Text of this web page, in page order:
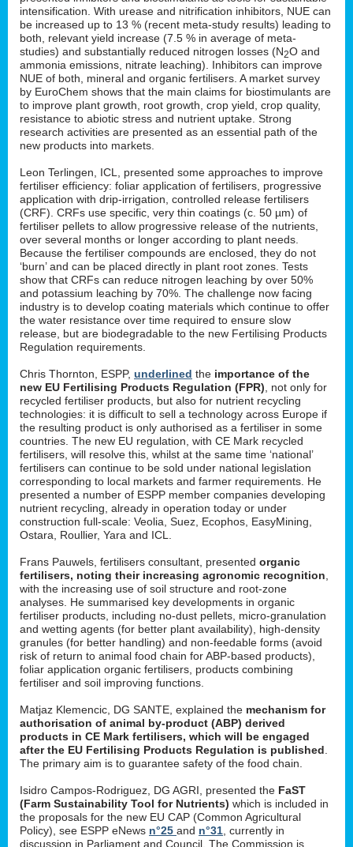
intensification. With urease and nitrification inhibitors, NUE can
be increased up to 13 % (recent meta-study results) leading to
both, relevant yield increase (7.5 % in average of meta-
studies) and substantially reduced nitrogen losses (N2O and
ammonia emissions, nitrate leaching). Inhibitors can improve
NUE of both, mineral and organic fertilisers. A market survey
by EuroChem shows that the main claims for biostimulants are
to improve plant growth, root growth, crop yield, crop quality,
resistance to abiotic stress and nutrient uptake. Strong
research activities are presented as an essential path of the
new products into markets.
Leon Terlingen, ICL, presented some approaches to improve
fertiliser efficiency: foliar application of fertilisers, progressive
application with drip-irrigation, controlled release fertilisers
(CRF). CRFs use specific, very thin coatings (c. 50 µm) of
fertiliser pellets to allow progressive release of the nutrients,
over several months or longer according to plant needs.
Because the fertiliser compounds are enclosed, they do not
‘burn’ and can be placed directly in plant root zones. Tests
show that CRFs can reduce nitrogen leaching by over 50%
and potassium leaching by 70%. The challenge now facing
industry is to develop coating materials which continue to offer
the water resistance over time required to ensure slow
release, but are biodegradable to the new Fertilising Products
Regulation requirements.
Chris Thornton, ESPP, underlined the importance of the
new EU Fertilising Products Regulation (FPR) , not only for
recycled fertiliser products, but also for nutrient recycling
technologies: it is difficult to sell a technology across Europe if
the resulting product is only authorised as a fertiliser in some
countries. The new EU regulation, with CE Mark recycled
fertilisers, will resolve this, whilst at the same time ‘national’
fertilisers can continue to be sold under national legislation
corresponding to local markets and farmer requirements. He
presented a number of ESPP member companies developing
nutrient recycling, already in operation today or under
construction full-scale: Veolia, Suez, Ecophos, EasyMining,
Ostara, Roullier, Yara and ICL.
Frans Pauwels, fertilisers consultant, presented organic
fertilisers, noting their increasing agronomic recognition
with the increasing use of soil structure and root-zone
analyses. He summarised key developments in organic
fertiliser products, including no-dust pellets, micro-granulation
and wetting agents (for better plant availability), high-density
granules (for better handling) and non-feedable forms (avoid
risk of return to animal food chain for ABP-based products),
foliar application organic fertilisers, products combining
fertiliser and soil improving functions.
Matjaz Klemencic, DG SANTE, explained the mechanism for
authorisation of animal by-product (ABP) derived
products in CE Mark fertilisers, which will be engaged
after the EU Fertilising Products Regulation is published
The primary aim is to guarantee safety of the food chain.
Isidro Campos-Rodriguez, DG AGRI, presented the FaST
(Farm Sustainability Tool for Nutrients) which is included in
the proposals for the new EU CAP (Common Agricultural
Policy), see ESPP eNews n°25 and n°31 , currently in
discussion in Parliament and Council. The Commission is